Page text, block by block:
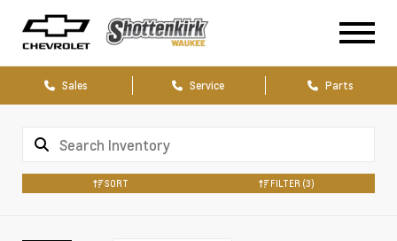
Sales Service Parts
SORT FILTER (3)